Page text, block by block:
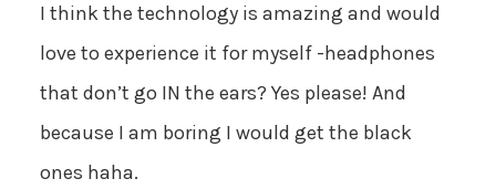
I think the technology is amazing and would
love to experience it for myself -headphones
that don’t go IN the ears? Yes please! And
because I am boring I would get the black
ones haha.